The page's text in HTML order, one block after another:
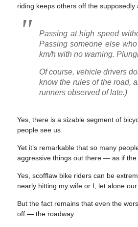
riding keeps others off the
Passing at high speed
Passing someone else
km/h with no warning.
Of course, vehicle drivers
know the rules of the road,
runners observed of late.)
Yes, there is a sizable segment of
people see us.
Yet it’s remarkable that so many
aggressive things out there — as if the
Yes, scofflaw bike riders can be
nearly hitting my wife or I, let alone our
But the fact remains that even the
off — the roadway.